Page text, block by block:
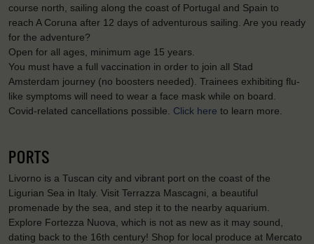
course north, sailing along the coast of Portugal and Spain to
reach A Coruna after 12 days of adventurous sailing. Are you ready
for the adventure?
Open for all ages, minimum age 15 years.
You must have a full vaccination in order to join all Stad
Amsterdam journey (no boosters needed). Trainees exhibiting flu-
like symptoms will need to wear a face mask while on board.
Covid-related cancellations possible. Click here to learn more.
PORTS
Livorno is a Tuscan city and vibrant port on the coast of the
Ligurian Sea in Italy. Visit Terrazza Mascagni, a beautiful
promenade by the sea, and step it to the nearby aquarium.
Explore Fortezza Nuova, which is not as new as it may sound,
dating back to the 16th century! Shop for local produce at Mercato